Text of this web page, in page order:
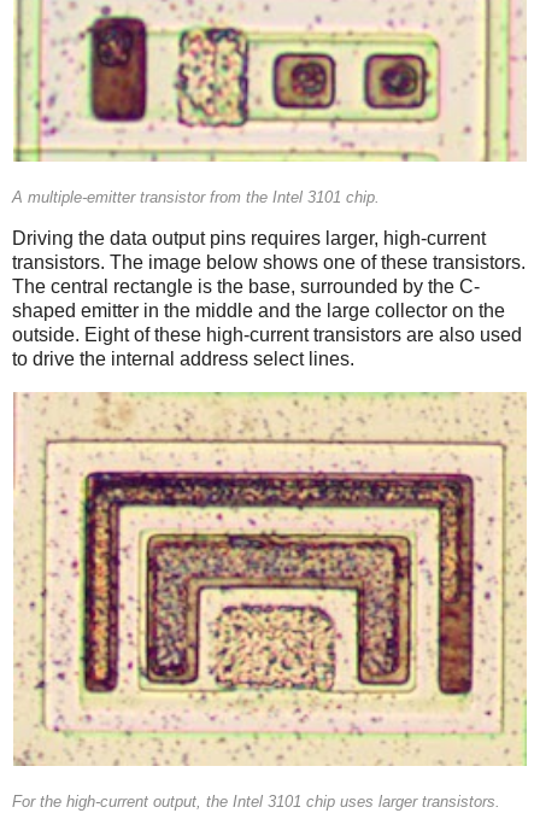
A multiple-emitter transistor from the Intel 3101 chip.
Driving the data output pins requires larger, high-current
transistors. The image below shows one of these transistors.
The central rectangle is the base, surrounded by the C-
shaped emitter in the middle and the large collector on the
outside. Eight of these high-current transistors are also used
to drive the internal address select lines.
For the high-current output, the Intel 3101 chip uses larger transistors.